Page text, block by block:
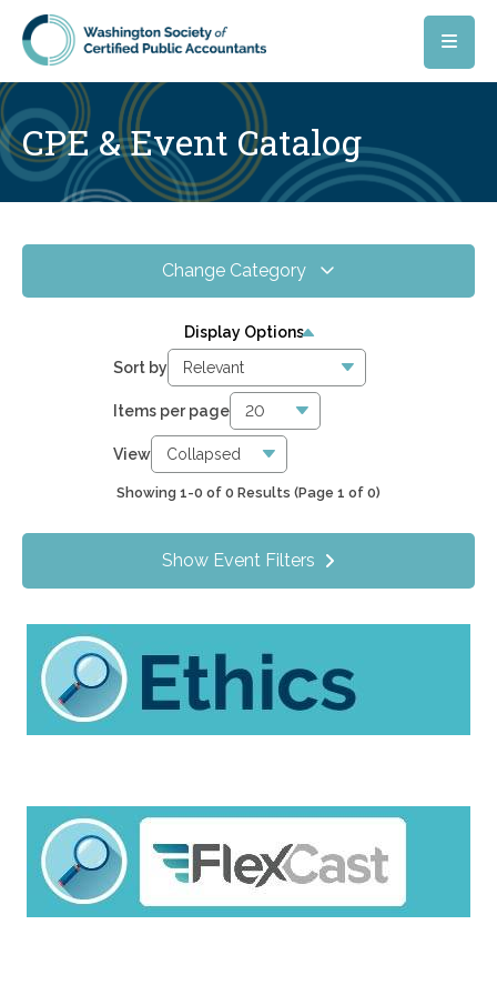
Skip to main content
CPE & Event Catalog
Change Category
Online CPE 0
WSCPA Blue 0
In-Person & Special Events
Value Programs 0
Display Options
Sort by
Items per page
View
Showing 1-0 of 0 Results (Page 1 of 0)
Show Event Filters